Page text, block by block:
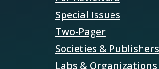
Special Issues
Two-Pager
Societies & Publishers
Labs & Organizations